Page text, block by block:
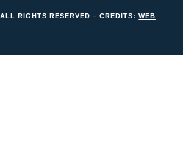
RIGHTS RESERVED – CREDITS:WEB